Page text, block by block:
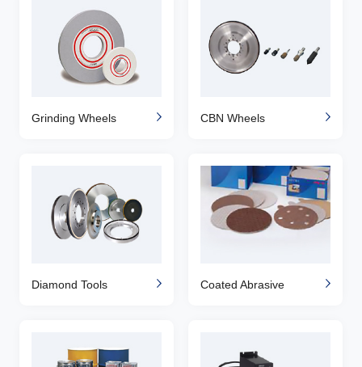
Grinding Wheels CBN Wheels
Diamond Tools Coated Abrasive